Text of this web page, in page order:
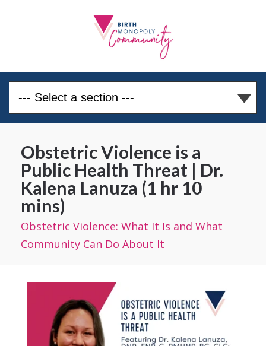
Obstetric Violence is a
Public Health Threat | Dr.
Kalena Lanuza (1 hr 10
mins)
Obstetric Violence: What It Is and What
Community Can Do About It